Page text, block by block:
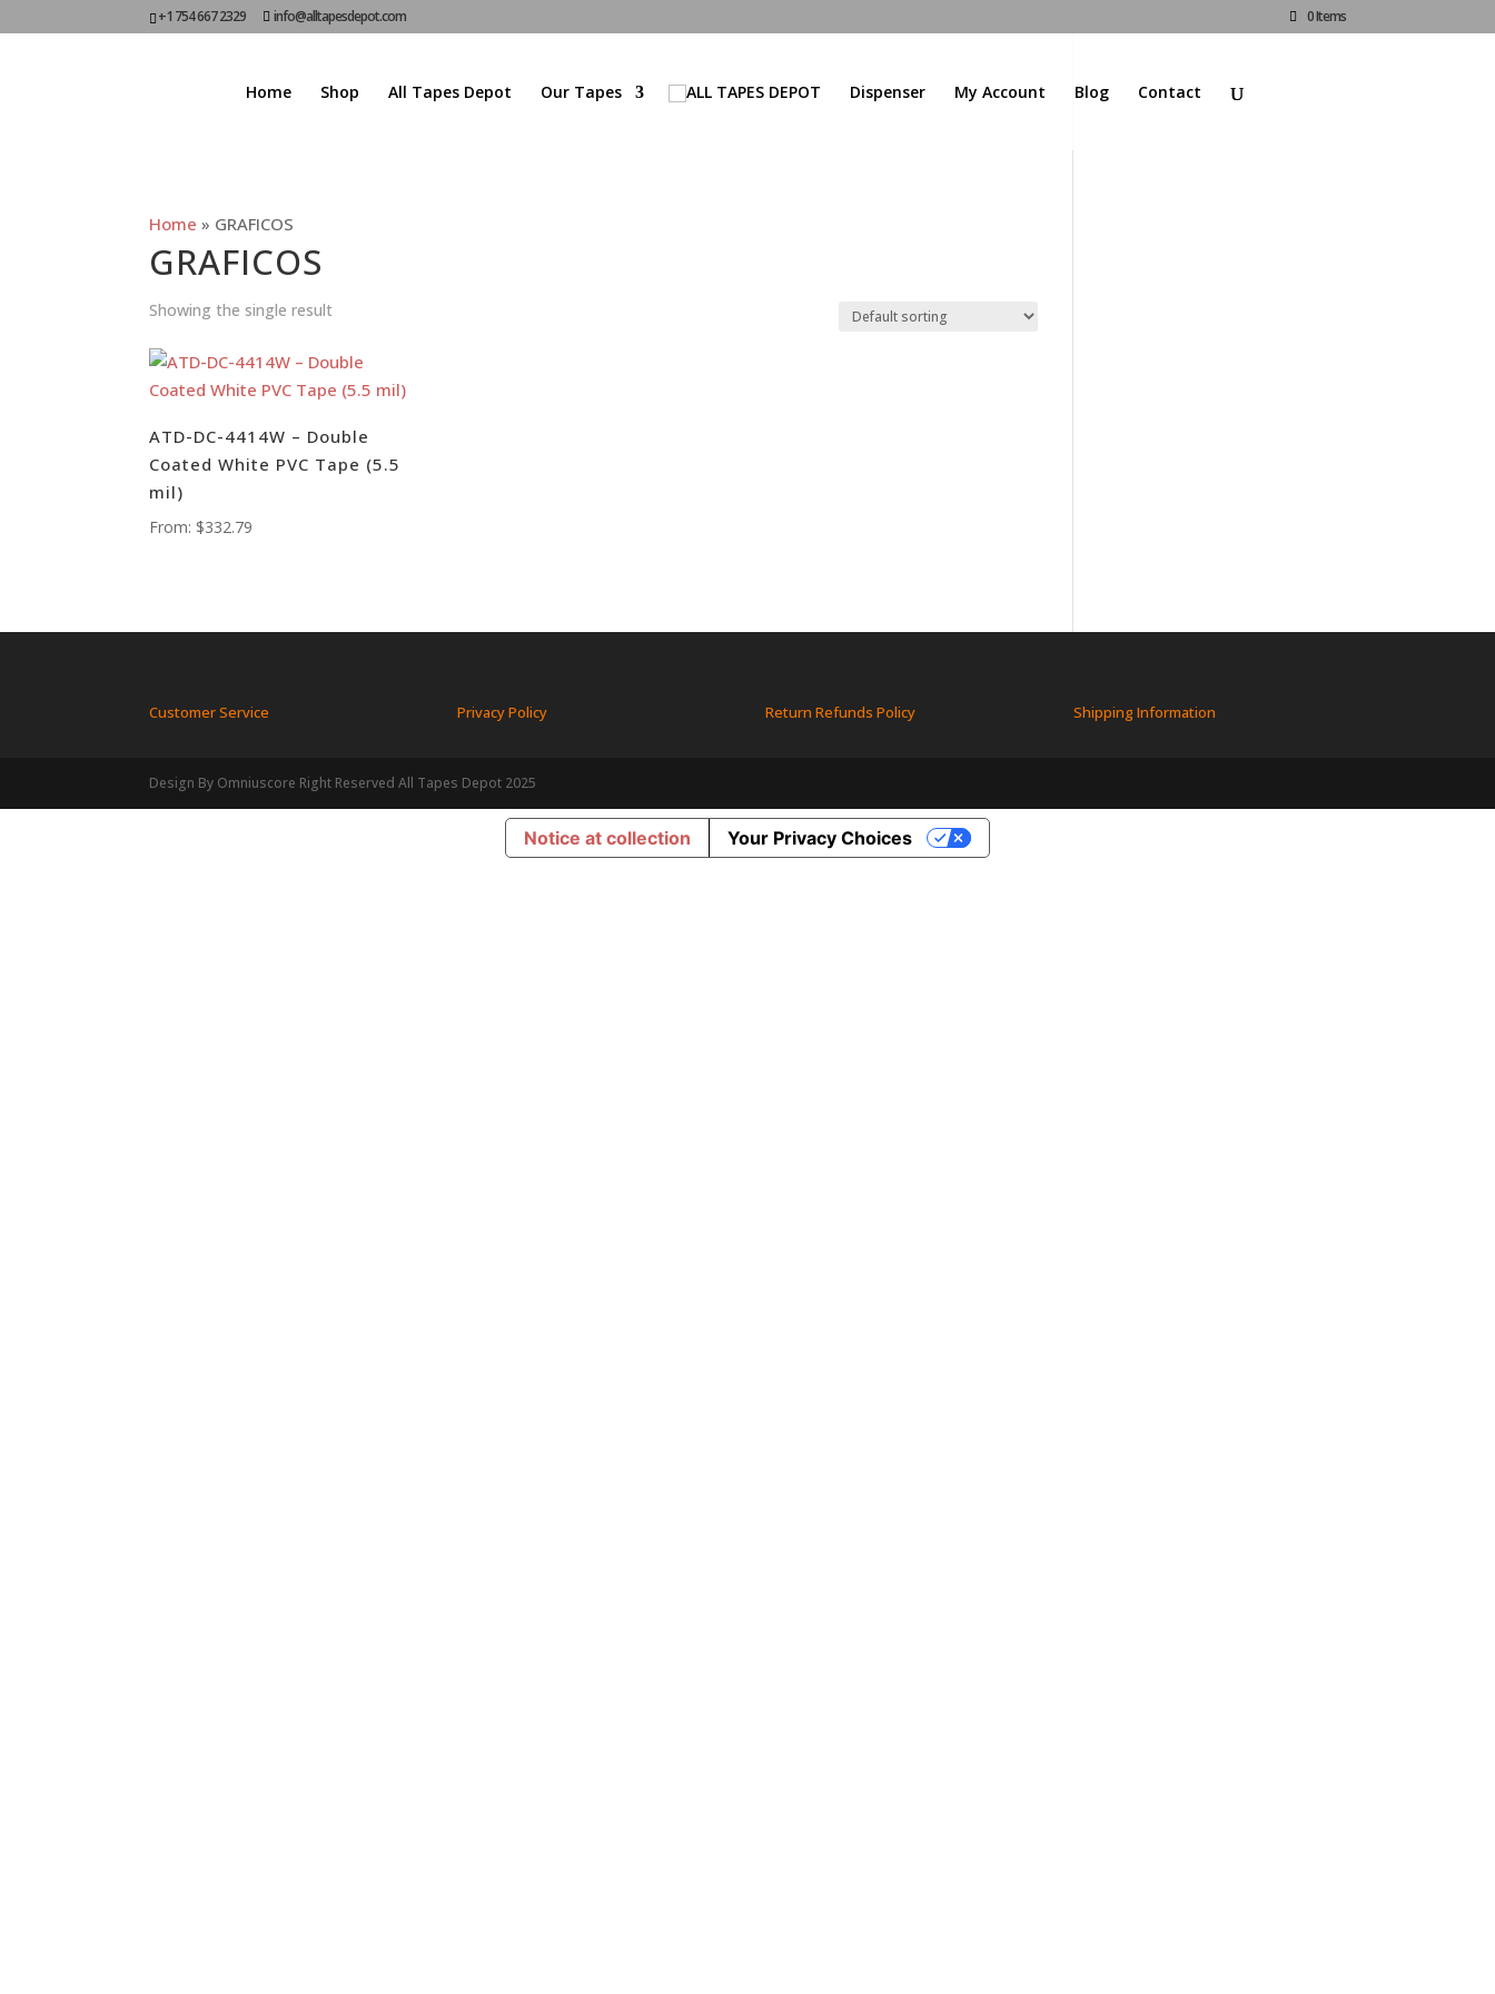
+1 754 667 2329 info@alltapesdepot.com 0 Items
Home Shop All Tapes Depot Our Tapes Dispenser My Account Blog Contact
Home » GRAFICOS
GRAFICOS
Showing the single result
ATD-DC-4414W – Double
Coated White PVC Tape (5.5
mil)
From: $332.79
Customer Service Privacy Policy Return Refunds Policy Shipping Information
Design By Omniuscore Right Reserved All Tapes Depot 2025
Notice at collection Your Privacy Choices